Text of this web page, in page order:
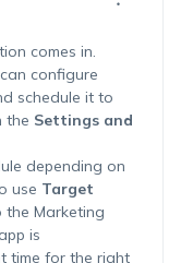
comes in.
configure
schedule it to
the Settings and
depending on
use Target
Marketing
is
time for the right